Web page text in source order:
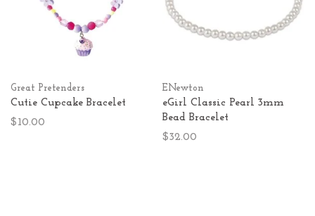
Great Pretenders
Cutie Cupcake Bracelet
$10.00
ENewton
eGirl Classic Pearl 3mm
Bead Bracelet
$32.00